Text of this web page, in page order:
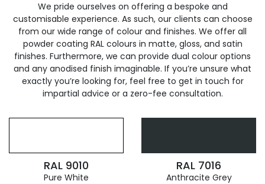
We pride ourselves on offering a bespoke and
customisable experience. As such, our clients can choose
from our wide range of colour and finishes. We offer all
powder coating RAL colours in matte, gloss, and satin
finishes. Furthermore, we can provide dual colour options
and any anodised finish imaginable. If you’re unsure what
exactly you’re looking for, feel free to get in touch for
impartial advice or a zero-fee consultation.
RAL 9010
Pure White
RAL 7016
Anthracite Grey